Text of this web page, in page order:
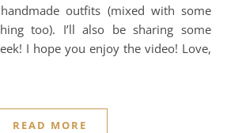
outfits (mixed with some
too). I’ll also be sharing some
I hope you enjoy the video! Love,
READ MORE